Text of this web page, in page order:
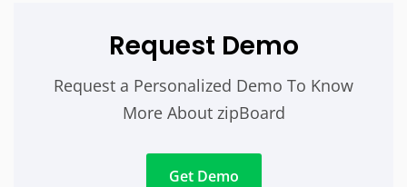
Request Demo
Request a Personalized Demo To Know
More About zipBoard
Get Demo